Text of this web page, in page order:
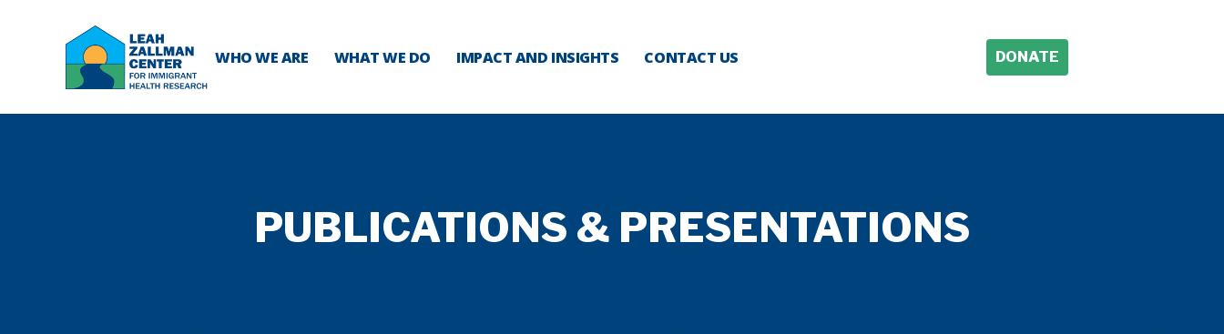
WHO WE ARE WHAT WE DO IMPACT AND INSIGHTS CONTACT US DONATE
PUBLICATIONS & PRESENTATIONS